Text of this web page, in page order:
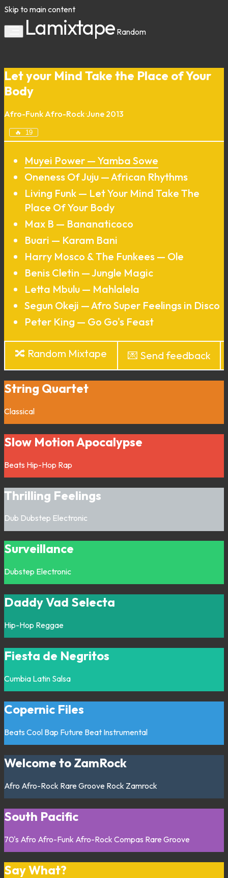
Skip to main content
Lamixtape Random
Let your Mind Take the Place of Your
Body
Afro-Funk Afro-Rock·June 2013
🔥 19
Muyei Power — Yamba Sowe
Oneness Of Juju — African Rhythms
Living Funk — Let Your Mind Take The
Place Of Your Body
Max B — Bananaticoco
Buari — Karam Bani
Harry Mosco & The Funkees — Ole
Benis Cletin — Jungle Magic
Letta Mbulu — Mahlalela
Segun Okeji — Afro Super Feelings in Disco
Peter King — Go Go's Feast
🔀 Random Mixtape 💌 Send feedback
String Quartet
Classical
Slow Motion Apocalypse
Beats Hip-Hop Rap
Thrilling Feelings
Dub Dubstep Electronic
Surveillance
Dubstep Electronic
Daddy Vad Selecta
Hip-Hop Reggae
Fiesta de Negritos
Cumbia Latin Salsa
Copernic Files
Beats Cool Bap Future Beat Instrumental
Welcome to ZamRock
Afro Afro-Rock Rare Groove Rock Zamrock
South Pacific
70's Afro Afro-Funk Afro-Rock Compas Rare Groove
Say What?